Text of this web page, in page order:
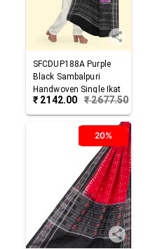
SFCDUP188A Purple
Black Sambalpuri
Handwoven Single Ikat
Cotton Dupatta
₹ 2142.00 ₹2677.50
20%